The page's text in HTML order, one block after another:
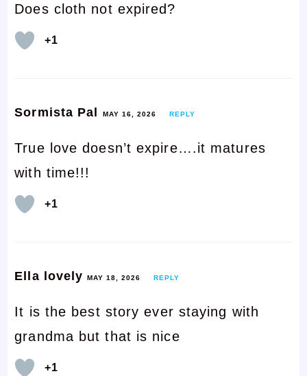
Does cloth not expired?
+1
Sormista Pal MAY 16, 2026 REPLY
True love doesn’t expire….it matures
with time!!!
+1
Ella lovelyMAY 18, 2026 REPLY
It is the best story ever staying with
grandma but that is nice
+1